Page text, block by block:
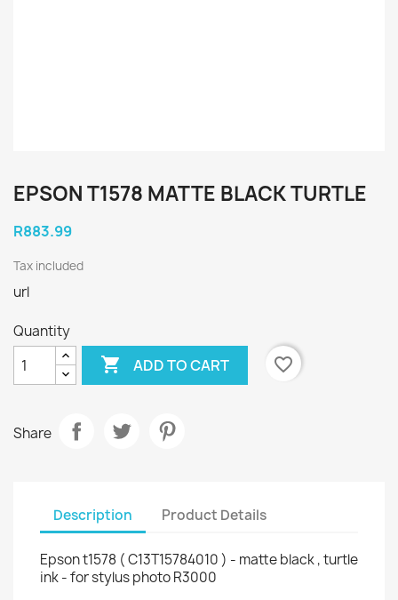
EPSON T1578 MATTE BLACK TURTLE
R883.99
Tax included
url
Quantity
 ADD TO CART favorite_border
Share
Description Product Details
Epson t1578 ( C13T15784010 ) - matte black , turtle
ink - for stylus photo R3000